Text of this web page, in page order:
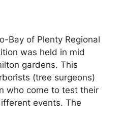
Bay of Plenty Regional
was held in mid
gardens. This
(tree surgeons)
who come to test their
events. The